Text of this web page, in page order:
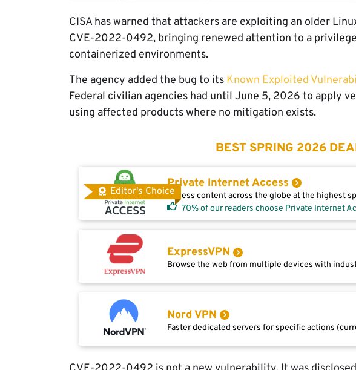
CISA has warned that attackers are exploiting an older
CVE-2022-0492, bringing renewed attention to a
containerized environments.
The agency added the bug to its Known Exploited
Federal civilian agencies had until June 5, 2026 to apply
using affected products where no mitigation exists.
BEST SPRING 2026
Editor's Choice
Private Internet Access
Access content across the globe at the highest
70% of our readers choose Private Internet
ExpressVPN
Browse the web from multiple devices with
Nord VPN
Faster dedicated servers for specific actions